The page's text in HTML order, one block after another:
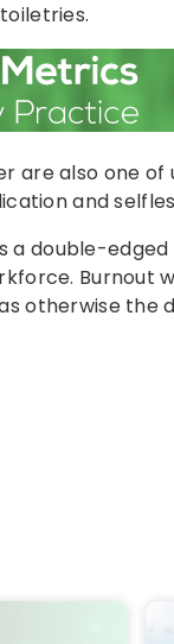
are also one
and
a double-
Burnout
otherwise